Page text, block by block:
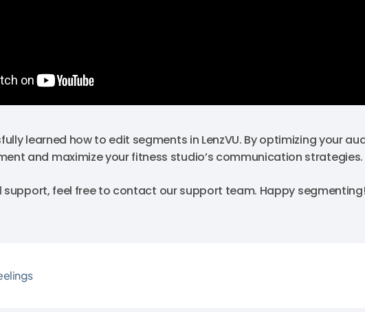
learned how to edit segments in LenzVU. By optimizing your
and maximize your fitness studio’s communication strategies.
support, feel free to contact our support team. Happy segmenting!